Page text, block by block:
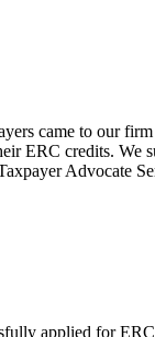
came to our
ERC credits. We
Advocate
applied for